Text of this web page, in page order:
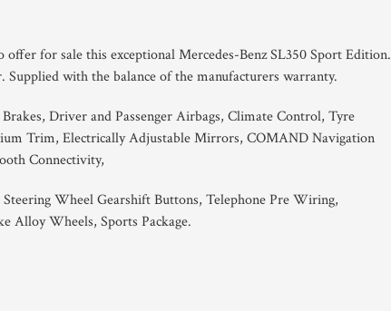
offer for sale this exceptional Mercedes-Benz SL350 Sport Edition.
with the balance of the manufacturers warranty.
Driver and Passenger Airbags, Climate Control, Tyre
Trim, Electrically Adjustable Mirrors, COMAND Navigation
Connectivity,
Wheel Gearshift Buttons, Telephone Pre Wiring,
Alloy Wheels, Sports Package.